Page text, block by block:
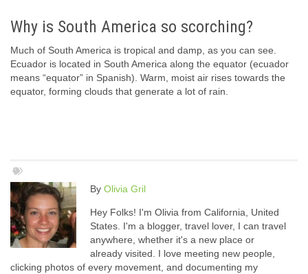
Why is South America so scorching?
Much of South America is tropical and damp, as you can see.
Ecuador is located in South America along the equator (ecuador
means “equator” in Spanish). Warm, moist air rises towards the
equator, forming clouds that generate a lot of rain.
By Olivia Gril
Hey Folks! I'm Olivia from California, United
States. I'm a blogger, travel lover, I can travel
anywhere, whether it's a new place or
already visited. I love meeting new people,
clicking photos of every movement, and documenting my